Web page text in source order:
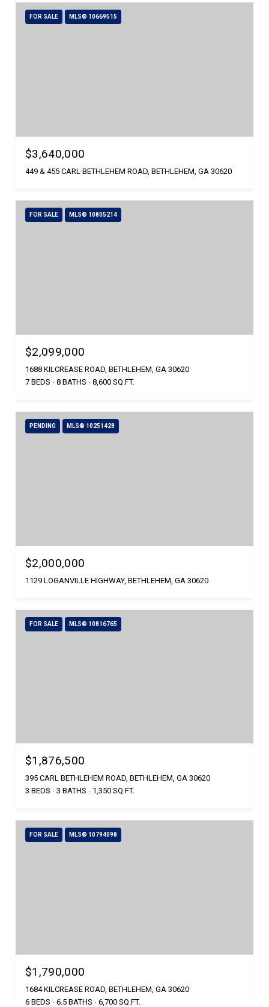
FOR SALE MLS® 10669515
$3,640,000
449 & 455 CARL BETHLEHEM ROAD, BETHLEHEM, GA 30620
FOR SALE MLS® 10805214
$2,099,000
1688 KILCREASE ROAD, BETHLEHEM, GA 30620
7 BEDS
8 BATHS 8,600 SQ.FT.
PENDING MLS® 10251428
$2,000,000
1129 LOGANVILLE HIGHWAY, BETHLEHEM, GA 30620
FOR SALE MLS® 10816765
$1,876,500
395 CARL BETHLEHEM ROAD, BETHLEHEM, GA 30620
3 BEDS
3 BATHS 1,350 SQ.FT.
FOR SALE MLS® 10794098
$1,790,000
1684 KILCREASE ROAD, BETHLEHEM, GA 30620
6 BEDS
6.5 BATHS 6,700 SQ.FT.